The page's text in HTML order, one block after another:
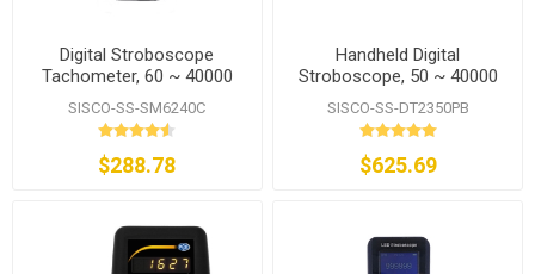
Digital Stroboscope
Tachometer, 60 ~ 40000
RPM
SISCO-SS-SM6240C
$288.78
Handheld Digital
Stroboscope, 50 ~ 40000
FPM
SISCO-SS-DT2350PB
$625.69